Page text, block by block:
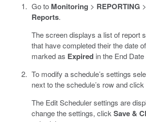
Go to Monitoring > REPORTING >
Reports.
The screen displays a list of report
that have completed their the date
marked as Expiredin the End Date
To modify a schedule’s settings
next to the schedule’s row and click
The Edit Scheduler settings are
change the settings, click Save &